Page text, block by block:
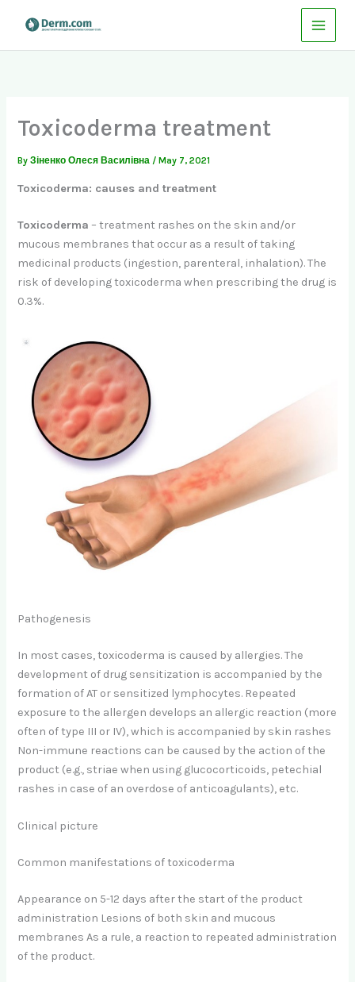
Toxicoderma treatment
ByЗіненко Олеся Василівна /May 7, 2021
Toxicoderma: causes and treatment
Toxicoderma – treatment rashes on the skin and/or
mucous membranes that occur as a result of taking
medicinal products (ingestion, parenteral, inhalation). The
risk of developing toxicoderma when prescribing the drug is
0.3%.
Pathogenesis
In most cases, toxicoderma is caused by allergies. The
development of drug sensitization is accompanied by the
formation of AT or sensitized lymphocytes. Repeated
exposure to the allergen develops an allergic reaction (more
often of type III or IV), which is accompanied by skin rashes
Non-immune reactions can be caused by the action of the
product (e.g., striae when using glucocorticoids, petechial
rashes in case of an overdose of anticoagulants), etc.
Clinical picture
Common manifestations of toxicoderma
Appearance on 5-12 days after the start of the product
administration Lesions of both skin and mucous
membranes As a rule, a reaction to repeated administration
of the product.